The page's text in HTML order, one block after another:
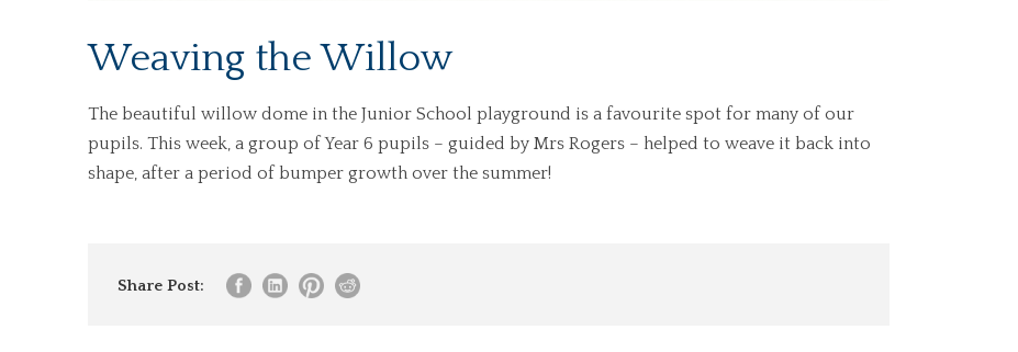
Weaving the Willow
The beautiful willow dome in the Junior School playground is a favourite spot for many of our
pupils. This week, a group of Year 6 pupils – guided by Mrs Rogers – helped to weave it back into
shape, after a period of bumper growth over the summer!
Share Post: